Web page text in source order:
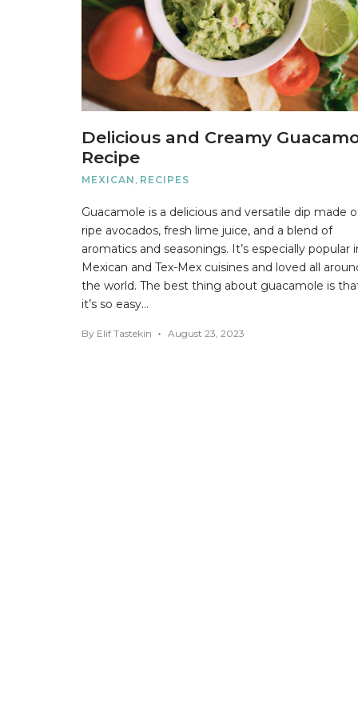
Delicious and Creamy
Recipe
MEXICAN, RECIPES
Guacamole is a delicious and versatile dip made
ripe avocados, fresh lime juice, and a blend of
aromatics and seasonings. It’s especially popular
Mexican and Tex-Mex cuisines and loved all
the world. The best thing about guacamole is
it’s so easy…
By Elif Tastekin August 23, 2023